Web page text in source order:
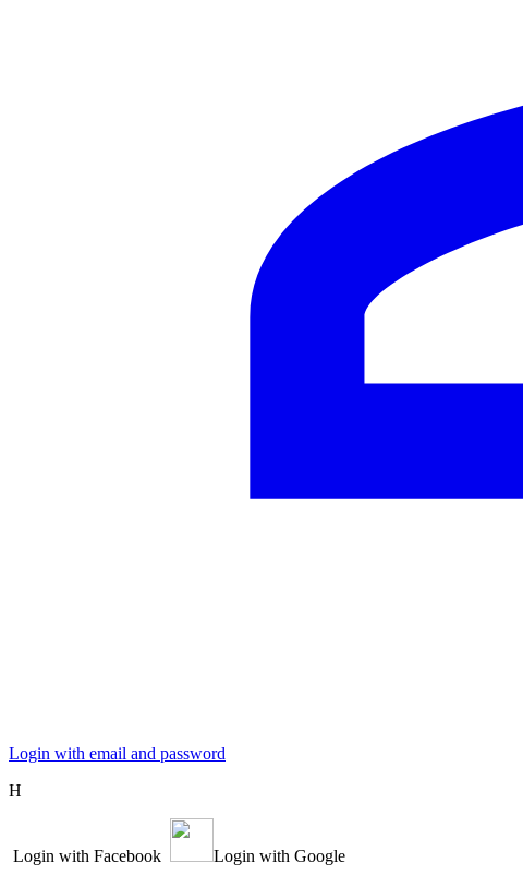
Login with email and password
Η
Login with Facebook Login with Google